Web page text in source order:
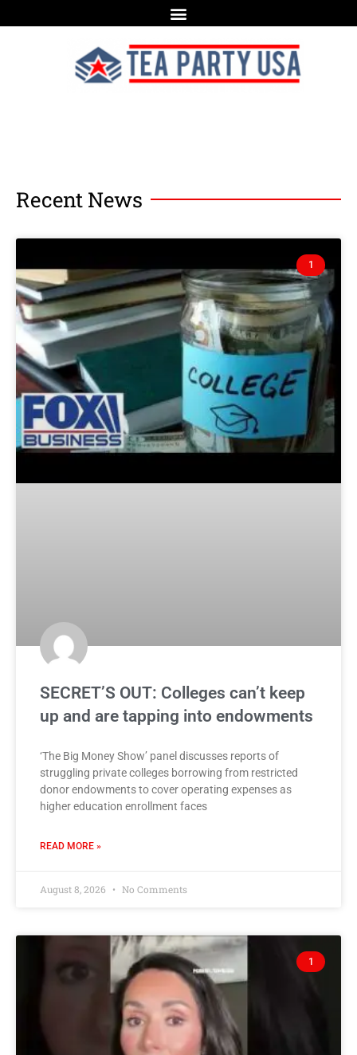
Recent News
1
SECRET’S OUT: Colleges can’t keep
up and are tapping into endowments
‘The Big Money Show’ panel discusses reports of
struggling private colleges borrowing from restricted
donor endowments to cover operating expenses as
higher education enrollment faces
READ MORE »
August 8, 2026 No Comments
1